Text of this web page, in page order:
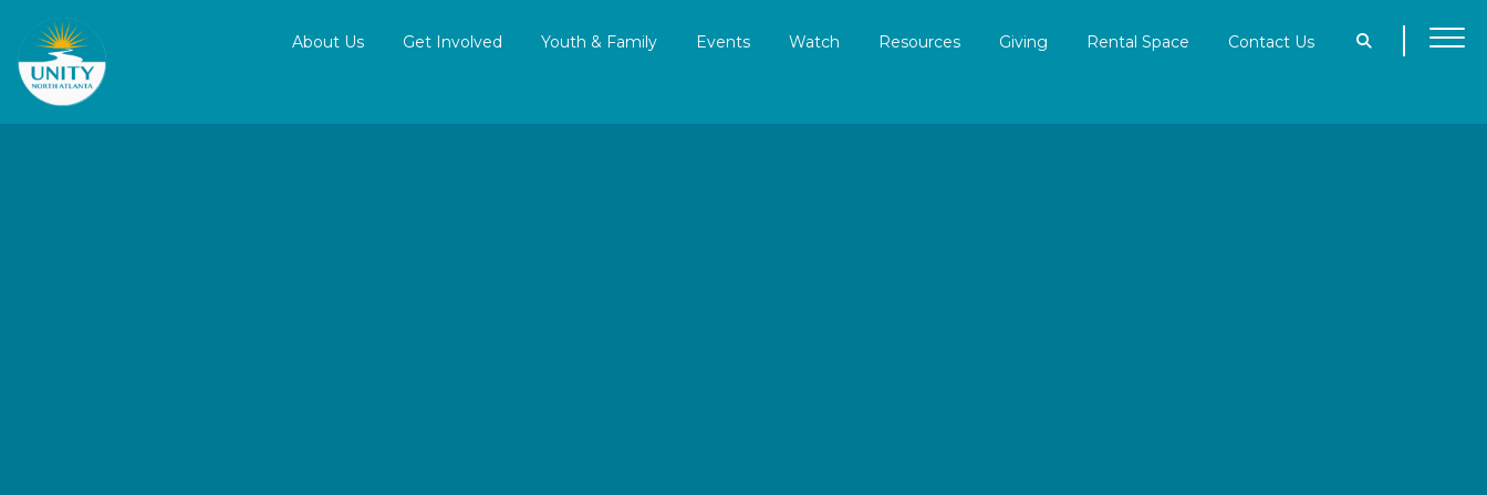
About Us Get Involved Youth & Family Events Watch Resources Giving Rental Space Contact Us